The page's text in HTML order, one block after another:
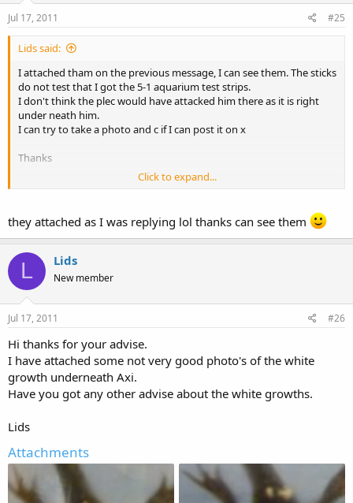
Jul 17, 2011 #25
Lids said:
I attached tham on the previous message, I can see them. The sticks
do not test that I got the 5-1 aquarium test strips.
I don't think the plec would have attacked him there as it is right
under neath him.
I can try to take a photo and c if I can post it on x
Thanks
Click to expand...
they attached as I was replying lol thanks can see them
L Lids
New member
Jul 17, 2011 #26
Hi thanks for your advise.
I have attached some not very good photo's of the white
growth underneath Axi.
Have you got any other advise about the white growths.
Lids
Attachments